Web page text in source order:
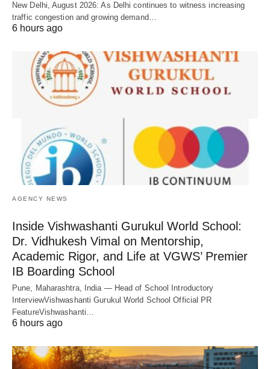
New Delhi, August 2026: As Delhi continues to witness increasing
traffic congestion and growing demand…
6 hours ago
AGENCY NEWS
Inside Vishwashanti Gurukul World School:
Dr. Vidhukesh Vimal on Mentorship,
Academic Rigor, and Life at VGWS’ Premier
IB Boarding School
Pune, Maharashtra, India — Head of School Introductory
InterviewVishwashanti Gurukul World School Official PR
FeatureVishwashanti…
6 hours ago